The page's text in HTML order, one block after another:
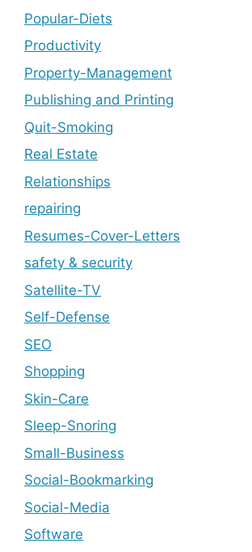
Popular-Diets
Productivity
Property-Management
Publishing and Printing
Quit-Smoking
Real Estate
Relationships
repairing
Resumes-Cover-Letters
safety & security
Satellite-TV
Self-Defense
SEO
Shopping
Skin-Care
Sleep-Snoring
Small-Business
Social-Bookmarking
Social-Media
Software